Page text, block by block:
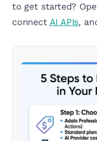
to get started?
connect AI APIs,